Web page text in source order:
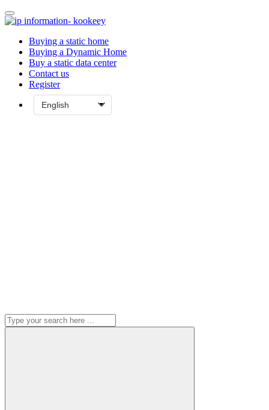
Buying a static home
Buying a Dynamic Home
Buy a static data center
Contact us
Register